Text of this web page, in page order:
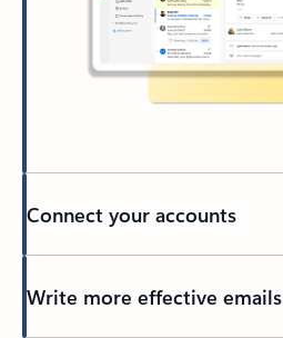
Connect your accounts
Write more effective emails